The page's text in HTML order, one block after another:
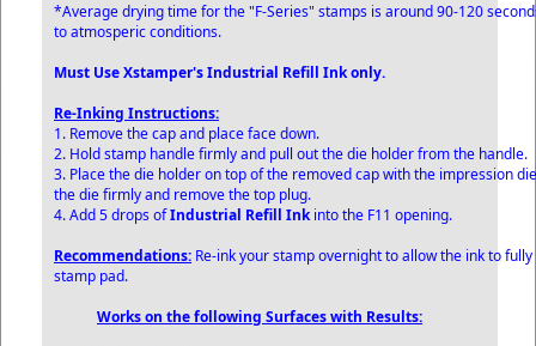
*Average drying time for the "F-Series" stamps is around 90-120
to atmosperic conditions.
Must Use Xstamper's Industrial Refill Ink only.
Re-Inking Instructions:
1. Remove the cap and place face down.
2. Hold stamp handle firmly and pull out the die holder from the handle.
3. Place the die holder on top of the removed cap with the impression
the die firmly and remove the top plug.
4. Add 5 drops ofIndustrial Refill Inkinto the F11 opening.
Recommendations: Re-ink your stamp overnight to allow the ink to
stamp pad.
Works on the following Surfaces with Results: